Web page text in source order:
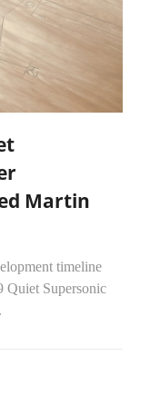
Martin
timeline
Supersonic